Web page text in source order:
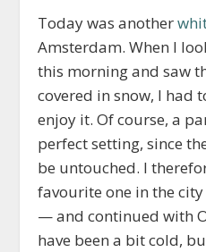
Today was another
Amsterdam. When I
this morning and saw
covered in snow, I had
enjoy it. Of course, a
perfect setting, since
be untouched. I
favourite one in the
— and continued with
have been a bit cold,